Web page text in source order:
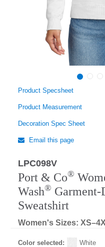
Product Specsheet
Product Measurement
Decoration Spec Sheet
Email this page
LPC098V
Port & Co®
Wash®
Sweatshirt
Women's Sizes:
Color selected: White